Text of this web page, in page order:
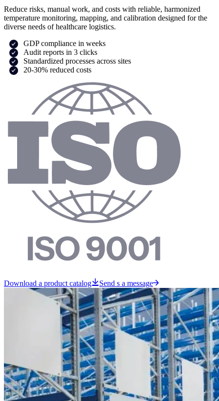
Reduce risks, manual work, and costs with reliable, harmonized
temperature monitoring, mapping, and calibration designed for the
diverse needs of healthcare logistics.
GDP compliance in weeks
Audit reports in 3 clicks
Standardized processes across sites
20-30% reduced costs
Download a product catalog Send s a message